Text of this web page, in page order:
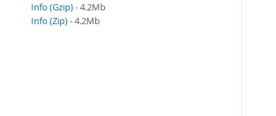
Info (Gzip)- 4.2Mb
Info (Zip)- 4.2Mb